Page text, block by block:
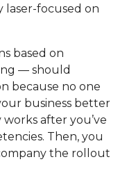
laser-focused on
based on
— should
because no one
business better
after you’ve
Then, you
the rollout